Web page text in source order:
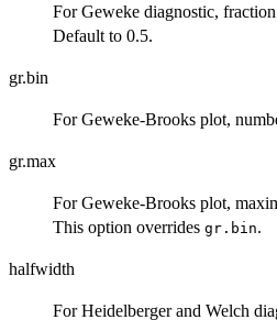
For Geweke diagnostic,
Default to 0.5.
gr.bin
For Geweke-Brooks plot,
gr.max
For Geweke-Brooks plot,
This option overrides gr.bin.
halfwidth
For Heidelberger and Welch